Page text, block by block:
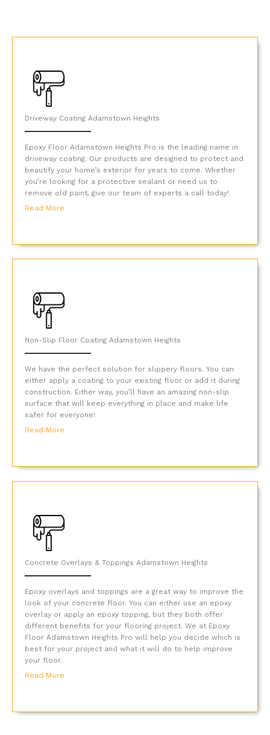
Driveway Coating Adamstown Heights
Epoxy Floor Adamstown Heights Pro is the leading name in
driveway coating. Our products are designed to protect and
beautify your home’s exterior for years to come. Whether
you’re looking for a protective sealant or need us to
remove old paint, give our team of experts a call today!
Read More
Non-Slip Floor Coating Adamstown Heights
We have the perfect solution for slippery floors. You can
either apply a coating to your existing floor or add it during
construction. Either way, you’ll have an amazing non-slip
surface that will keep everything in place and make life
safer for everyone!
Read More
Concrete Overlays & Toppings Adamstown Heights
Epoxy overlays and toppings are a great way to improve the
look of your concrete floor. You can either use an epoxy
overlay or apply an epoxy topping, but they both offer
different benefits for your flooring project. We at Epoxy
Floor Adamstown Heights Pro will help you decide which is
best for your project and what it will do to help improve
your floor.
Read More